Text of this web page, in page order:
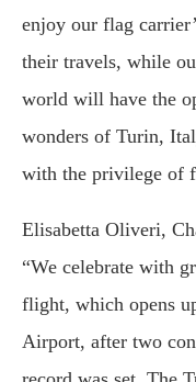
enjoy our flag
their travels, while
world will have the
wonders of Turin,
with the privilege of
Elisabetta Oliveri,
“We celebrate with
flight, which opens
Airport, after two